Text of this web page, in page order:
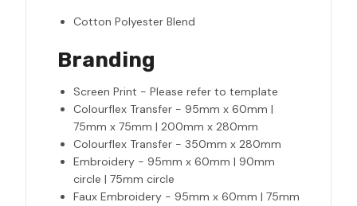
Cotton Polyester Blend
Branding
Screen Print - Please refer to template
Colourflex Transfer - 95mm x 60mm |
75mm x 75mm | 200mm x 280mm
Colourflex Transfer - 350mm x 280mm
Embroidery - 95mm x 60mm | 90mm
circle | 75mm circle
Faux Embroidery - 95mm x 60mm | 75mm